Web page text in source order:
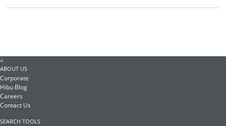
<
ABOUT US
Corporate
Hibu Blog
Careers
Contact Us
SEARCH TOOLS